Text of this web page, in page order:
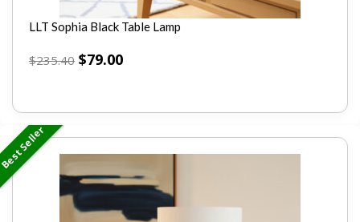
LLT Sophia Black Table Lamp
$235.40 $79.00
Seller